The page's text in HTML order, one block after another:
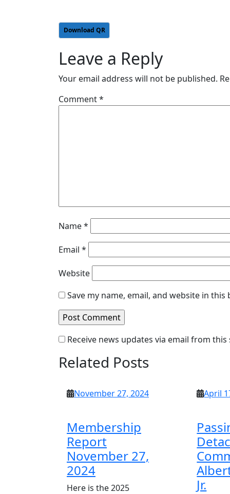
Download QR
Leave a Reply
Your email address will not be published.
Comment*
Name*
Email *
Website
Save my name, email, and website in
Receive news updates via email from this
Related Posts
November 27, 2024November
Membership
Report
November 27,
2024
Here is the 2025
April
Jr.